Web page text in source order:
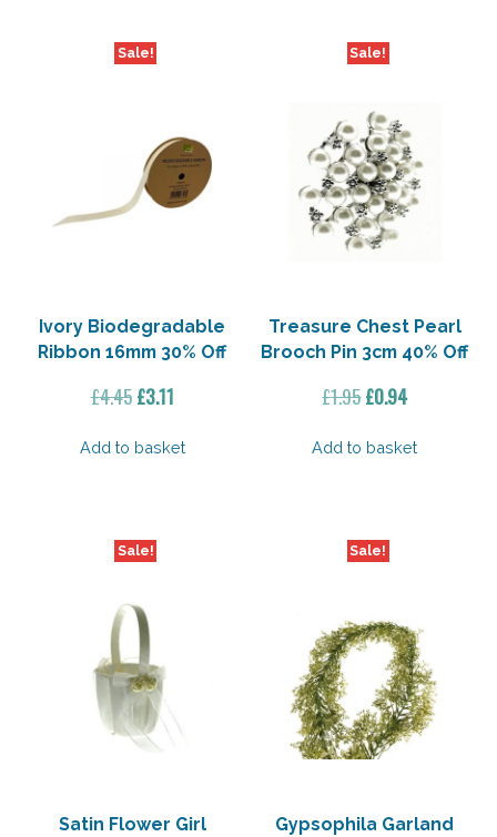
Sale!
Ivory Biodegradable
Ribbon 16mm 30% Off
£4.45 Original
was:
£3.11Current
is:
Add to basket
Sale!
Treasure Chest Pearl
Brooch Pin 3cm 40% Off
£1.95Original
was:
£0.94Current
is:
Add to basket
Sale!
Satin Flower Girl
Sale!
Gypsophila Garland